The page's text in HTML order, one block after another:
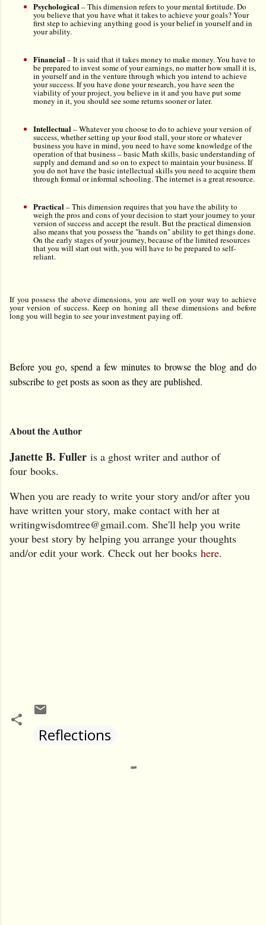
Psychological–This dimension refers to your mental fortitude. Do
you believe that you have what it takes to achieve your goals? Your
first step to achieving anything good is your belief in yourself and in
your ability.
Financial– It is said that it takes money to make money. You have to
be prepared to invest some of your earnings, no matter how small it is,
in yourself and in the venture through which you intend to achieve
your success. If you have done your research, you have seen the
viability of your project, you believe in it and you have put some
money in it, you should see some returns sooner or later.
Intellectual–Whatever you choose to do to achieve your version of
success, whether setting up your food stall, your store or whatever
business you have in mind, you need to have some knowledge of the
operation of that business –basic Math skills, basic understanding of
supply and demand and so on to expect to maintain your business. If
you do not have the basic intellectual skills you need to acquire them
through formal or informal schooling. The internet is a great resource.
Practical–This dimension requires that you have the ability to
weigh the pros and cons of your decision to start your journey to your
version of success and accept the result. But the practical dimension
also means that you possess the "hands on" ability to get things done.
On the early stages of your journey, because of the limited resources
that you will start out with, you will have to be prepared to self-
reliant.
If you possess the above dimensions, you are well on your way to achieve
your version of success. Keep on honing all these dimensions and before
long you will begin to see your investment paying off.
Before you go, spend a few minutes to browse the blog and do
subscribe to get posts as soon as they are published.
About the Author
Janette B. Fuller is a ghost writer and author of
four books.
When you are ready to write your story and/or after you
have written your story, make contact with her at
writingwisdomtree@gmail.com. She'll help you write
your best story by helping you arrange your thoughts
and/or edit your work. Check out her books here.
Reflections